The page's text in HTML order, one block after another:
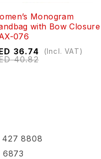
Monogram
with Bow Closure
076
40.82
36.74 (Incl. VAT)
427 8808
6873